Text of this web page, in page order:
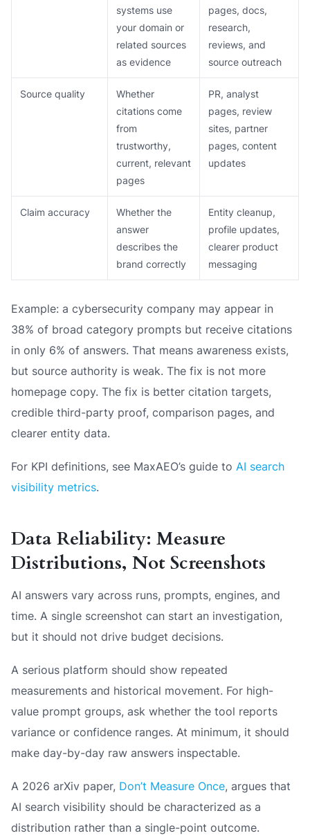
systems use
your domain or
related sources
as evidence
pages, docs,
research,
reviews, and
source outreach
Source quality
Whether
citations come
from
trustworthy,
current, relevant
pages
PR, analyst
pages, review
sites, partner
pages, content
updates
Claim accuracy
Whether the
answer
describes the
brand correctly
Entity cleanup,
profile updates,
clearer product
messaging
Example: a cybersecurity company may appear in
38% of broad category prompts but receive citations
in only 6% of answers. That means awareness exists,
but source authority is weak. The fix is not more
homepage copy. The fix is better citation targets,
credible third-party proof, comparison pages, and
clearer entity data.
For KPI definitions, see MaxAEO’s guide to AI search
visibility metrics.
Data Reliability: Measure
Distributions, Not Screenshots
AI answers vary across runs, prompts, engines, and
time. A single screenshot can start an investigation,
but it should not drive budget decisions.
A serious platform should show repeated
measurements and historical movement. For high-
value prompt groups, ask whether the tool reports
variance or confidence ranges. At minimum, it should
make day-by-day raw answers inspectable.
A 2026 arXiv paper, Don’t Measure Once, argues that
AI search visibility should be characterized as a
distribution rather than a single-point outcome.